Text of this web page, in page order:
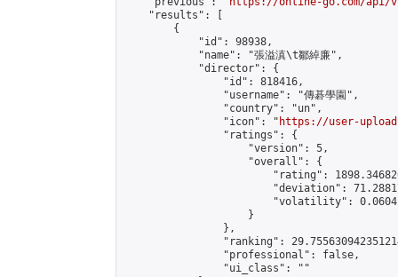
    "results": [
        {
            "id": 98938,
            "name": "張溢滇\t鄒綽廉",
            "director": {
                "id": 818416,
                "username": "傳碁學園",
                "country": "un",
                "icon": "
https://user-
                "ratings": {
                    "version": 5,
                    "overall": {
"rating":
"deviation":
"volatility":
                    }
                },
"ranking":
                "professional": false,
                "ui_class": ""